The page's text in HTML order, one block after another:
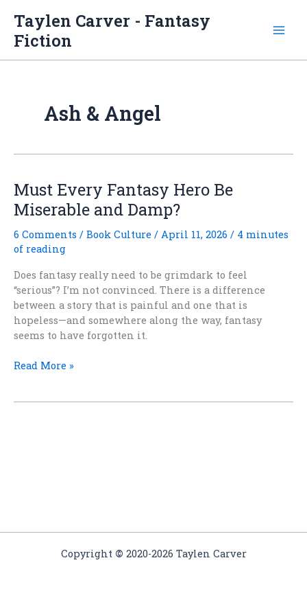
content
Taylen Carver - Fantasy
Fiction
Ash & Angel
Must Every Fantasy Hero Be
Miserable and Damp?
6 Comments / Book Culture / April 11, 2026 / 4 minutes
of reading
Does fantasy really need to be grimdark to feel
“serious”? I’m not convinced. There is a difference
between a story that is painful and one that is
hopeless—and somewhere along the way, fantasy
seems to have forgotten it.
Must
Read More »
Copyright © 2020-2026 Taylen Carver